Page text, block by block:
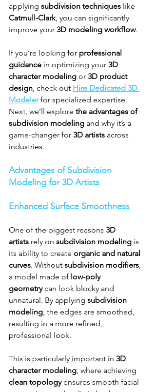
applying subdivision techniques like
Catmull-Clark, you can significantly
improve your 3D modeling workflow.
If you’re looking for professional
guidance in optimizing your 3D
character modeling or 3D product
design, check out Hire Dedicated 3D
Modeler for specialized expertise.
Next, we’ll explore the advantages of
subdivision modeling and why it’s a
game-changer for 3D artists across
industries.
Advantages of Subdivision
Modeling for 3D Artists
Enhanced Surface Smoothness
One of the biggest reasons 3D
artists rely on subdivision modeling is
its ability to create organic and natural
curves. Without subdivision modifiers,
a model made of low-poly
geometry can look blocky and
unnatural. By applying subdivision
modeling, the edges are smoothed,
resulting in a more refined,
professional look.
This is particularly important in 3D
character modeling, where achieving
clean topology ensures smooth facial